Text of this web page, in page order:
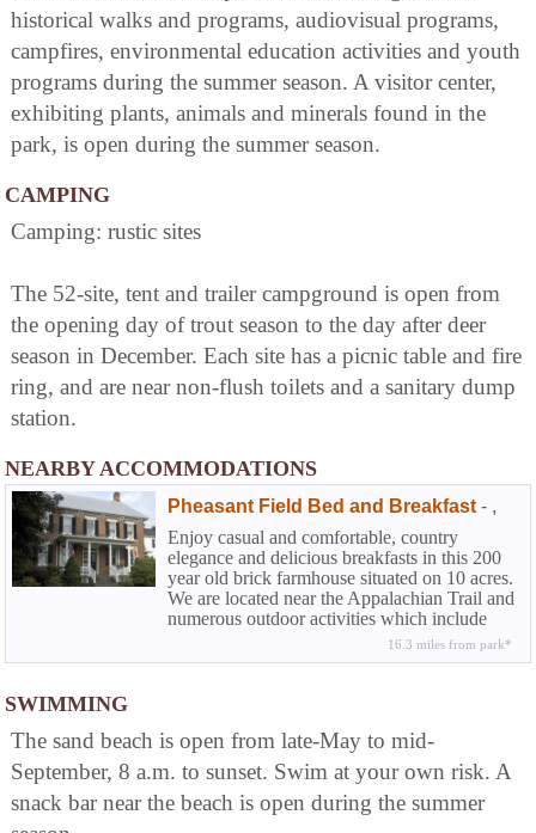
historical walks and programs, audiovisual programs,
campfires, environmental education activities and youth
programs during the summer season. A visitor center,
exhibiting plants, animals and minerals found in the
park, is open during the summer season.
CAMPING
Camping: rustic sites
The 52-site, tent and trailer campground is open from
the opening day of trout season to the day after deer
season in December. Each site has a picnic table and fire
ring, and are near non-flush toilets and a sanitary dump
station.
NEARBY ACCOMMODATIONS
Pheasant Field Bed and Breakfast - ,
Enjoy casual and comfortable, country
elegance and delicious breakfasts in this 200
year old brick farmhouse situated on 10 acres.
We are located near the Appalachian Trail and
numerous outdoor activities which include
world-class fly fishing. We are less than 5
miles away from the The US Army Heritage
16.3 miles from park*
SWIMMING
The sand beach is open from late-May to mid-
September, 8 a.m. to sunset. Swim at your own risk. A
snack bar near the beach is open during the summer